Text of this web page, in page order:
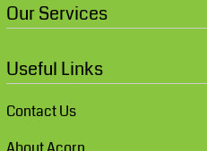
Our Services
Useful Links
Contact Us